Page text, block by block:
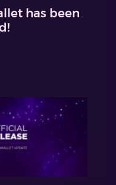
has been